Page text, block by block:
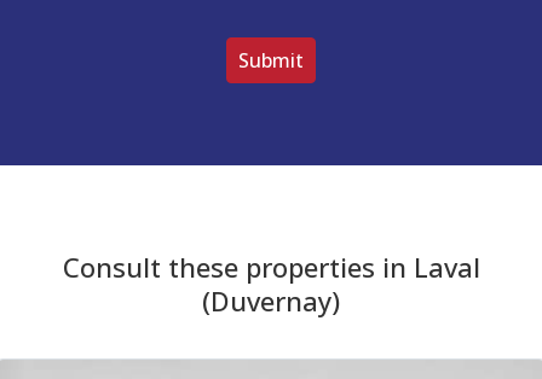
l
e
Consult these properties in Laval
(Duvernay)